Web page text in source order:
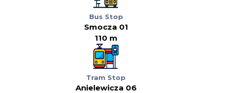
Bus Stop
Smocza 01
110 m
Tram Stop
Anielewicza 06